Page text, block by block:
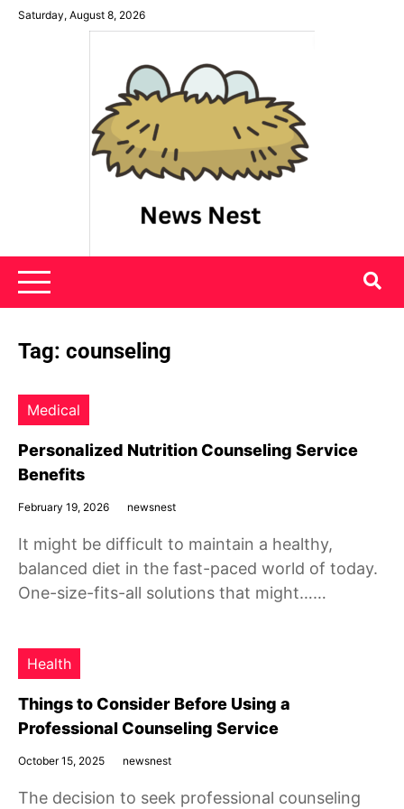
SkipSaturday, August 8, 2026
News Nest
Tag: counseling
Medical
Personalized Nutrition Counseling Service
Benefits
February 19, 2026 newsnest
It might be difficult to maintain a healthy,
balanced diet in the fast-paced world of today.
One-size-fits-all solutions that might……
Health
Things to Consider Before Using a
Professional Counseling Service
October 15, 2025 newsnest
The decision to seek professional counseling